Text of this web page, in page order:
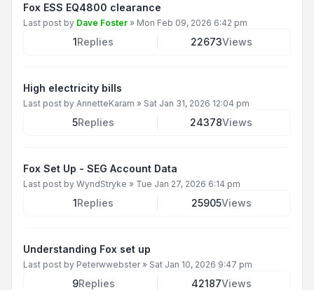
Fox ESS EQ4800 clearance
Last post by Dave Foster » Mon Feb 09, 2026 6:42 pm
1Replies 22673Views
High electricity bills
Last post by AnnetteKaram » Sat Jan 31, 2026 12:04 pm
5Replies 24378Views
Fox Set Up - SEG Account Data
Last post by WyndStryke » Tue Jan 27, 2026 6:14 pm
1Replies 25905Views
Understanding Fox set up
Last post by Peterwwebster» Sat Jan 10, 2026 9:47 pm
9Replies 42187Views